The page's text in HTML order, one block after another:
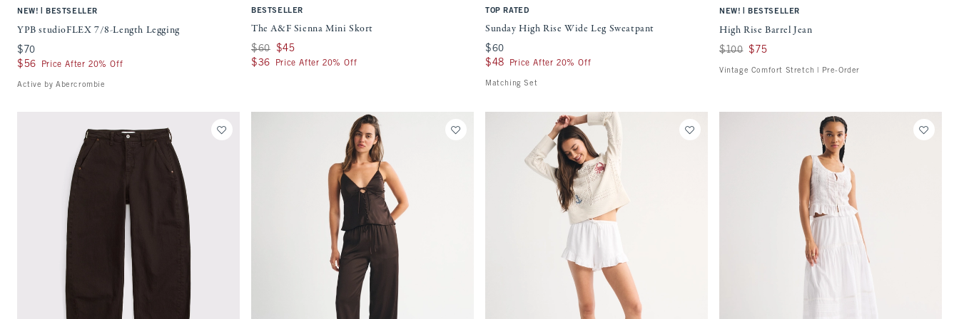
NEW! BESTSELLER
YPB studioFLEX 7/8-Length Legging
$70
$70
$56
$56 Price After 20% Off
Active by Abercrombie
BESTSELLER
The A&F Sienna Mini Skort
Was $60, now $45
$60 $45
$36
$36 Price After 20% Off
TOP RATED
Sunday High Rise Wide Leg Sweatpant
$60
$60
$48
$48 Price After 20% Off
Matching Set
NEW! BESTSELLER
High Rise Barrel Jean
Was $100, now $75
$100 $75
Vintage Comfort Stretch | Pre-Order